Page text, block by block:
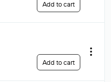
Add to cart
Add to cart